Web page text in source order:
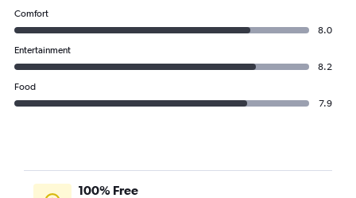
Comfort
8.0
Entertainment
8.2
Food
7.9
100% Free